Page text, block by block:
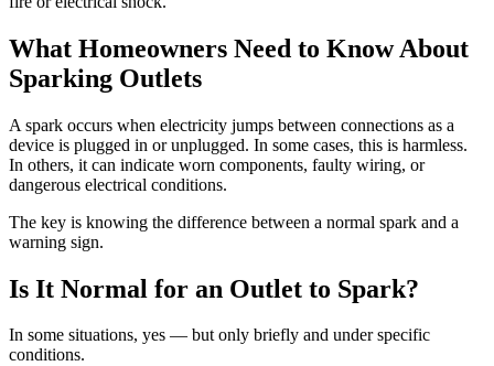
What Homeowners Need to Know About
Sparking Outlets
A spark occurs when electricity jumps between connections as a
device is plugged in or unplugged. In some cases, this is harmless.
In others, it can indicate worn components, faulty wiring, or
dangerous electrical conditions.
The key is knowing the difference between a normal spark and a
warning sign.
Is It Normal for an Outlet to Spark?
In some situations, yes — but only briefly and under specific
conditions.